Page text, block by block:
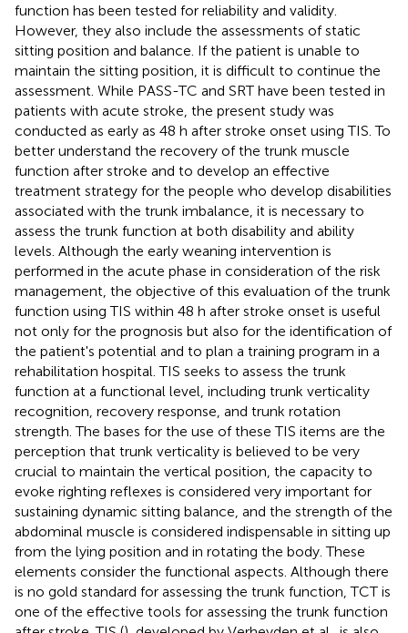
function has been tested for reliability and validity.
However, they also include the assessments of static
sitting position and balance. If the patient is unable to
maintain the sitting position, it is difficult to continue the
assessment. While PASS-TC and SRT have been tested in
patients with acute stroke, the present study was
conducted as early as 48 h after stroke onset using TIS. To
better understand the recovery of the trunk muscle
function after stroke and to develop an effective
treatment strategy for the people who develop disabilities
associated with the trunk imbalance, it is necessary to
assess the trunk function at both disability and ability
levels. Although the early weaning intervention is
performed in the acute phase in consideration of the risk
management, the objective of this evaluation of the trunk
function using TIS within 48 h after stroke onset is useful
not only for the prognosis but also for the identification of
the patient's potential and to plan a training program in a
rehabilitation hospital. TIS seeks to assess the trunk
function at a functional level, including trunk verticality
recognition, recovery response, and trunk rotation
strength. The bases for the use of these TIS items are the
perception that trunk verticality is believed to be very
crucial to maintain the vertical position, the capacity to
evoke righting reflexes is considered very important for
sustaining dynamic sitting balance, and the strength of the
abdominal muscle is considered indispensable in sitting up
from the lying position and in rotating the body. These
elements consider the functional aspects. Although there
is no gold standard for assessing the trunk function, TCT is
one of the effective tools for assessing the trunk function